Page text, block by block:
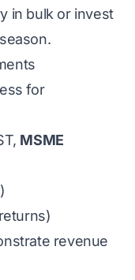
in bulk or invest
for
MSME
revenue